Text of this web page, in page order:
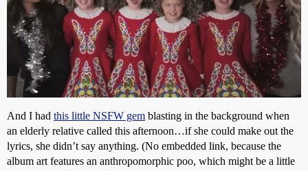
And I had this little NSFW gem blasting in the background when
an elderly relative called this afternoon…if she could make out the
lyrics, she didn’t say anything. (No embedded link, because the
album art features an anthropomorphic poo, which might be a little